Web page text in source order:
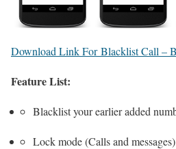
Download Link For Blacklist Call –
Feature List:
Blacklist your earlier added
Lock mode (Calls and messages)